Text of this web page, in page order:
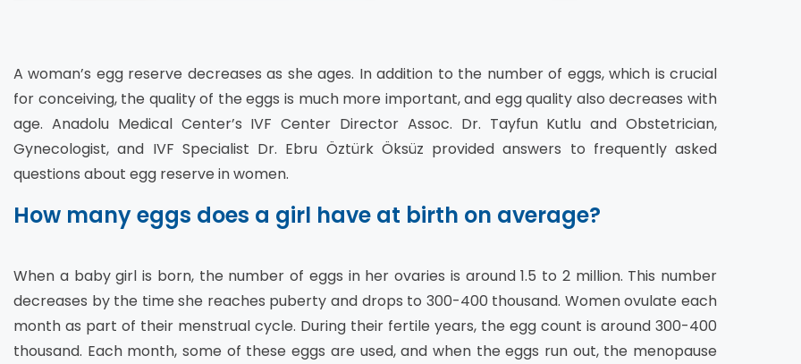
A woman’s egg reserve decreases as she ages. In addition to the number of eggs, which is crucial
for conceiving, the quality of the eggs is much more important, and egg quality also decreases with
age. Anadolu Medical Center’s IVF Center Director Assoc. Dr. Tayfun Kutlu and Obstetrician,
Gynecologist, and IVF Specialist Dr. Ebru Öztürk Öksüz provided answers to frequently asked
questions about egg reserve in women.
How many eggs does a girl have at birth on average?
When a baby girl is born, the number of eggs in her ovaries is around 1.5 to 2 million. This number
decreases by the time she reaches puberty and drops to 300-400 thousand. Women ovulate each
month as part of their menstrual cycle. During their fertile years, the egg count is around 300-400
thousand. Each month, some of these eggs are used, and when the eggs run out, the menopause